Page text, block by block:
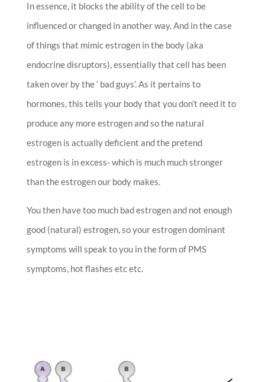
In essence, it blocks the ability of the cell to be
influenced or changed in another way. And in the case
of things that mimic estrogen in the body (aka
endocrine disruptors), essentially that cell has been
taken over by the ‘ bad guys’. As it pertains to
hormones, this tells your body that you don’t need it to
produce any more estrogen and so the natural
estrogen is actually deficient and the pretend
estrogen is in excess- which is much much stronger
than the estrogen our body makes.
You then have too much bad estrogen and not enough
good (natural) estrogen, so your estrogen dominant
symptoms will speak to you in the form of PMS
symptoms, hot flashes etc etc.